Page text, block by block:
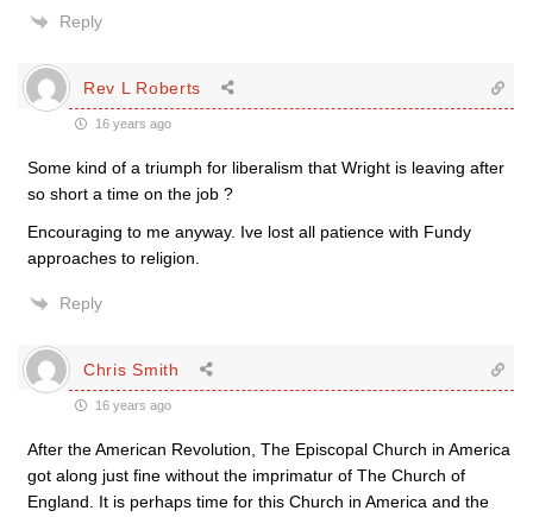
Reply
Rev L Roberts
16 years ago
Some kind of a triumph for liberalism that Wright is leaving after
so short a time on the job ?
Encouraging to me anyway. Ive lost all patience with Fundy
approaches to religion.
Reply
Chris Smith
16 years ago
After the American Revolution, The Episcopal Church in America
got along just fine without the imprimatur of The Church of
England. It is perhaps time for this Church in America and the